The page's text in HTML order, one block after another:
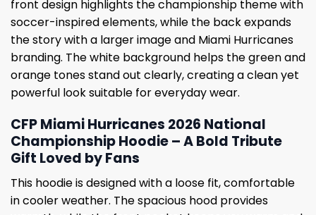
front design highlights the championship theme with
soccer-inspired elements, while the back expands
the story with a larger image and Miami Hurricanes
branding. The white background helps the green and
orange tones stand out clearly, creating a clean yet
powerful look suitable for everyday wear.
CFP Miami Hurricanes 2026 National
Championship Hoodie – A Bold Tribute
Gift Loved by Fans
This hoodie is designed with a loose fit, comfortable
in cooler weather. The spacious hood provides